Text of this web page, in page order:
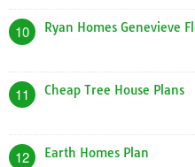
10 Ryan Homes Genevieve
11 Cheap Tree House Plans
12 Earth Homes Plan